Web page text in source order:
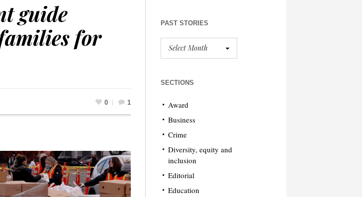
guide
for
0 1
PAST STORIES
SECTIONS
Award
Business
Crime
Diversity, equity and
inclusion
Editorial
Education